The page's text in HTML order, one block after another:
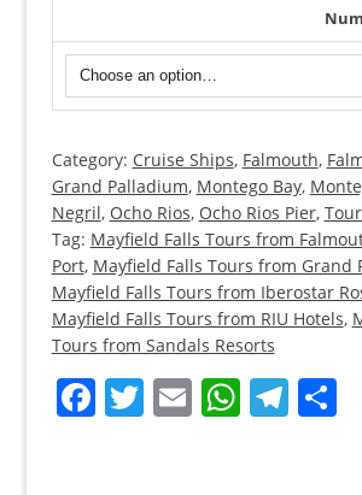
Mayfield
Falls
Tours
quantity
Category: Cruise Ships, Falmouth,
Grand Palladium, Montego Bay,
Negril, Ocho Rios, Ocho Rios Pier,
Tag: Mayfield Falls Tours from
Port, Mayfield Falls Tours from Grand
Mayfield Falls Tours from Iberostar
Mayfield Falls Tours from RIU Hotels,
Tours from Sandals Resorts
Facebook
Twitter
Email